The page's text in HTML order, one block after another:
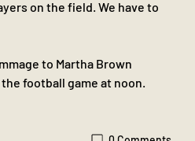
on the field. We have to
to Martha Brown
football game at noon.